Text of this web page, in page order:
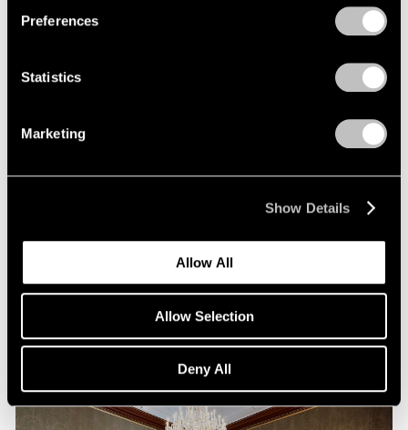
Preferences
Statistics
Marketing
Show Details
Allow All
Allow Selection
Deny All
Sep 18, 2020